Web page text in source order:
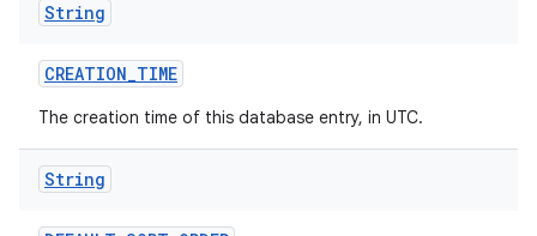
String
CREATION_TIME
The creation time of this database entry, in UTC.
String